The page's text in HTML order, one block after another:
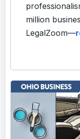
million
LegalZoom—